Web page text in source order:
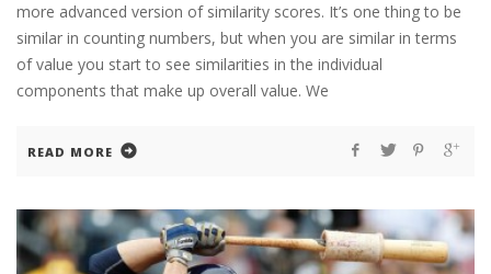
more advanced version of similarity scores. It’s one thing to be
similar in counting numbers, but when you are similar in terms
of value you start to see similarities in the individual
components that make up overall value. We
READ MORE